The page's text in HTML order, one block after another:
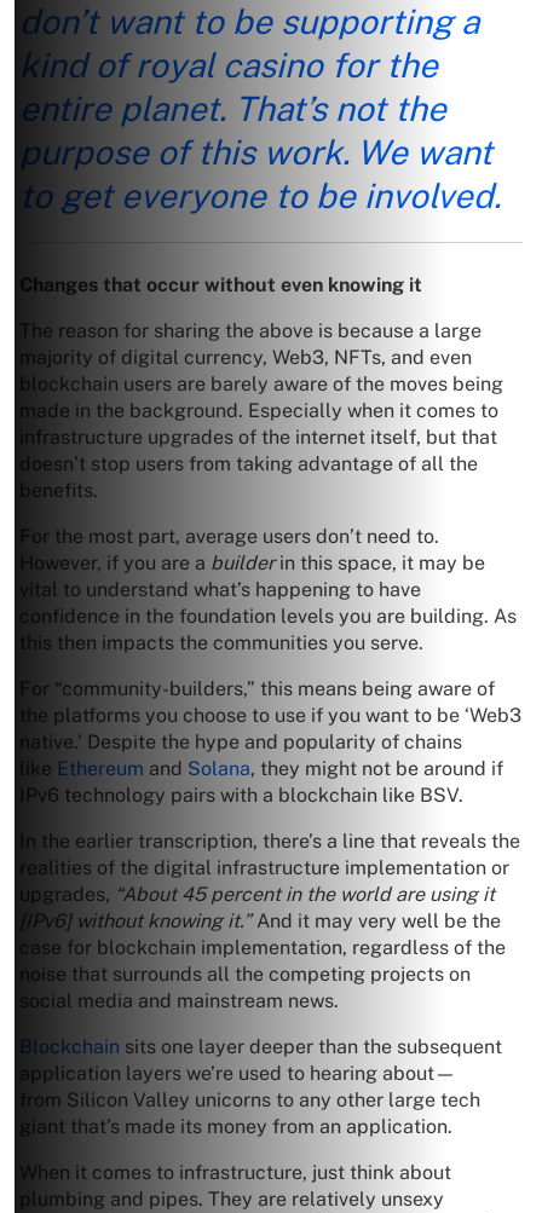
don’t want to be supporting a
kind of royal casino for the
entire planet. That’s not the
purpose of this work. We want
to get everyone to be involved.
Changes that occur without even knowing it
The reason for sharing the above is because a large
majority of digital currency, Web3, NFTs, and even
blockchain users are barely aware of the moves being
made in the background. Especially when it comes to
infrastructure upgrades of the internet itself, but that
doesn’t stop users from taking advantage of all the
benefits.
For the most part, average users don’t need to.
However, if you are a builderin this space, it may be
vital to understand what’s happening to have
confidence in the foundation levels you are building. As
this then impacts the communities you serve.
For “community-builders,” this means being aware of
the platforms you choose to use if you want to be ‘Web3
native.’ Despite the hype and popularity of chains
like Ethereum and Solana, they might not be around if
IPv6 technology pairs with a blockchain like BSV.
In the earlier transcription, there’s a line that reveals the
realities of the digital infrastructure implementation or
upgrades, “About 45 percent in the world are using it
[IPv6] without knowing it.”And it may very well be the
case for blockchain implementation, regardless of the
noise that surrounds all the competing projects on
social media and mainstream news.
Blockchain sits one layer deeper than the subsequent
application layers we’re used to hearing about—
from Silicon Valley unicorns to any other large tech
giant that’s made its money from an application.
When it comes to infrastructure, just think about
plumbing and pipes. They are relatively unsexy